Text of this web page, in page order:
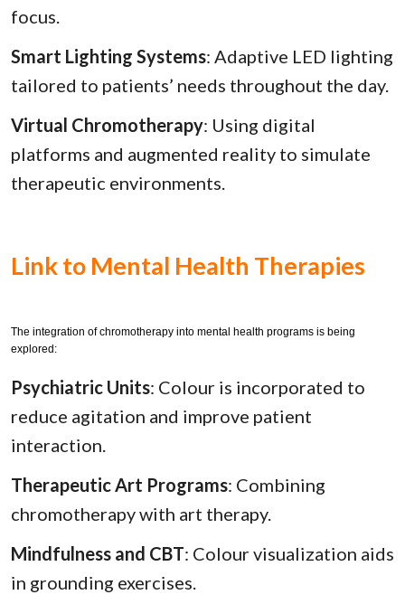
focus.
Smart Lighting Systems: Adaptive LED lighting
tailored to patients’ needs throughout the day.
Virtual Chromotherapy: Using digital
platforms and augmented reality to simulate
therapeutic environments.
Link to Mental Health Therapies
The integration of chromotherapy into mental health programs is being
explored:
Psychiatric Units: Colour is incorporated to
reduce agitation and improve patient
interaction.
Therapeutic Art Programs: Combining
chromotherapy with art therapy.
Mindfulness and CBT: Colour visualization aids
in grounding exercises.